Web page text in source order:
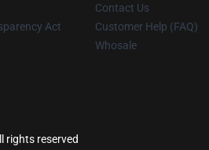
Act
Contact Us
Customer Help (FAQ)
Whosale
rights reserved